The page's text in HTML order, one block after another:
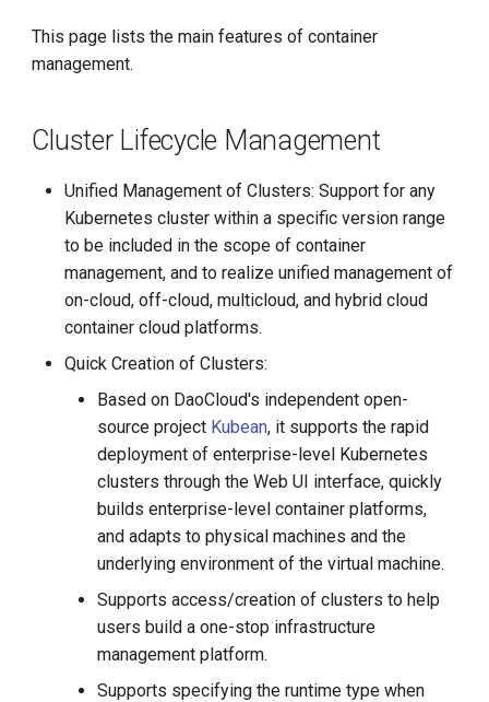
Namespace Management
Policy Management
Extensions
Authority Management
Cluster Operation and
This page lists the main features of container
management.
Cluster Lifecycle Management
Unified Management of Clusters: Support for any
Kubernetes cluster within a specific version range
to be included in the scope of container
management, and to realize unified management of
on-cloud, off-cloud, multicloud, and hybrid cloud
container cloud platforms.
Quick Creation of Clusters:
Based on DaoCloud's independent open-
source project Kubean, it supports the rapid
deployment of enterprise-level Kubernetes
clusters through the Web UI interface, quickly
builds enterprise-level container platforms,
and adapts to physical machines and the
underlying environment of the virtual machine.
Supports access/creation of clusters to help
users build a one-stop infrastructure
management platform.
Supports specifying the runtime type when